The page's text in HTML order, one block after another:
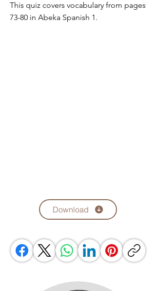
This quiz covers vocabulary from pages
73-80 in Abeka Spanish 1.
Download